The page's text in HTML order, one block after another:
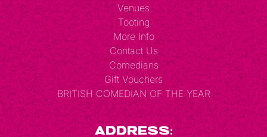
Venues
Tooting
More Info
Contact Us
Comedians
Gift Vouchers
BRITISH COMEDIAN OF THE YEAR
Address: